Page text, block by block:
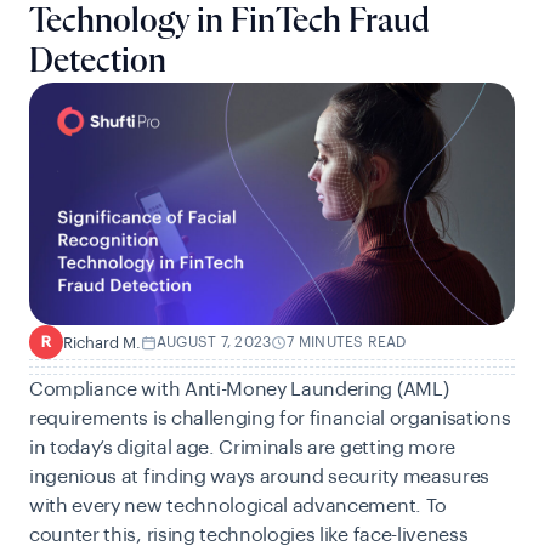
Technology in FinTech Fraud
Detection
R Richard M. AUGUST 7, 2023 7 MINUTES READ
Compliance with Anti-Money Laundering (AML)
requirements is challenging for financial organisations
in today’s digital age. Criminals are getting more
ingenious at finding ways around security measures
with every new technological advancement. To
counter this, rising technologies like face-liveness